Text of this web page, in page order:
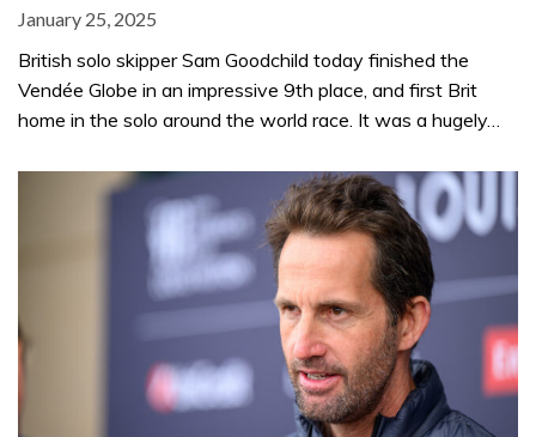
January 25, 2025
British solo skipper Sam Goodchild today finished the
Vendée Globe in an impressive 9th place, and first Brit
home in the solo around the world race. It was a hugely…